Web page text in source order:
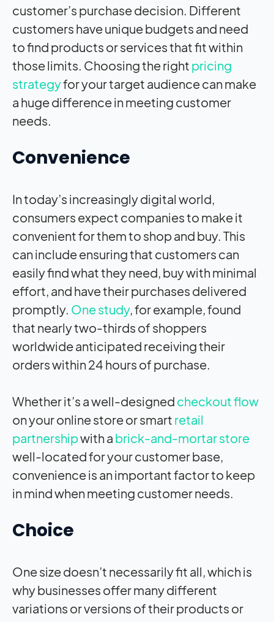
customer’s purchase decision. Different
customers have unique budgets and need
to find products or services that fit within
those limits. Choosing the right pricing
strategyfor your target audience can make
a huge difference in meeting customer
needs.
Convenience
In today’s increasingly digital world,
consumers expect companies to make it
convenient for them to shop and buy. This
can include ensuring that customers can
easily find what they need, buy with minimal
effort, and have their purchases delivered
promptly. One study, for example, found
that nearly two-thirds of shoppers
worldwide anticipated receiving their
orders within 24 hours of purchase.
Whether it’s a well-designed checkout flow
on your online store or smart retail
partnershipwith a brick-and-mortar store
well-located for your customer base,
convenience is an important factor to keep
in mind when meeting customer needs.
Choice
One size doesn’t necessarily fit all, which is
why businesses offer many different
variations or versions of their products or